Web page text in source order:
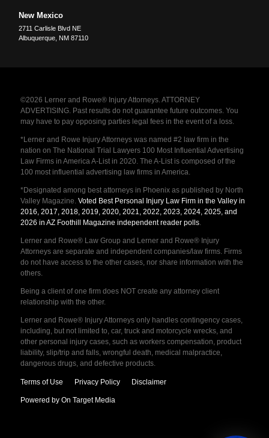
New Mexico
2711 Carlisle Blvd NE
Albuquerque NM 87110
©2026 Lerner and Rowe® Injury Attorneys. ATTORNEY
ADVERTISING. Past results do not guarantee future outcomes. You
may have to pay opposing parties legal fees in the event of a loss.
*Lerner and Rowe Injury Attorneys was named #2 law firm in the
nation on The National Trial Lawyers 100 Most Influential Advertising
Law Firms in America A-List in 2020. The A-List is composed of the
100 most influential advertising law firms in America.
*Designated among best attorneys in Phoenix as published by North
Valley Magazine. Voted Best Personal Injury Law Firm in the Valley in
2016, 2017, 2018, 2019, 2020, 2021, 2022, 2023, 2024, 2025, and
2026 in AZ Foothill Magazine independent reader polls.
Lerner and Rowe® Law Group and Lerner and Rowe® Injury
Attorneys are separate and independent companies/law firms. Firms
do not have access to the other cases, nor share information with the
others.
Being a client of one firm does NOT create any attorney client
relationship with the other.
Lerner and Rowe® Injury Attorneys only handles contingency cases,
including, but not limited to, car, truck and motorcycle wrecks, and
other personal injury cases, such as workers compensation, product
liability, slip/trip and falls, wrongful death, medical malpractice,
dangerous drugs, and defective products.
Terms of Use Privacy Policy Disclaimer
Powered by On Target Media